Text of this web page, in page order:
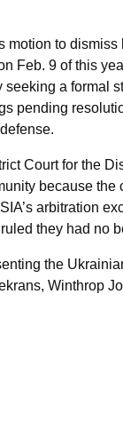
motion to
Feb. 9 of this
a formal
pending
Court for the
because
arbitration
they had no
the
Winthrop